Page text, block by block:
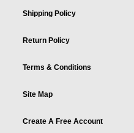
Shipping Policy
Return Policy
Terms & Conditions
Site Map
Create A Free Account